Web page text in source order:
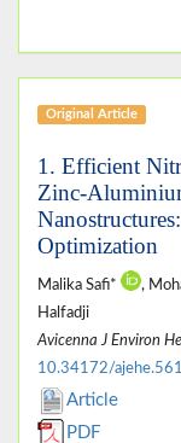
Original Article
1. Efficient
Zinc-
Optimization
Malika Safi*
,
Halfadji
Avicenna J Environ
10.34172/
Article
PDF